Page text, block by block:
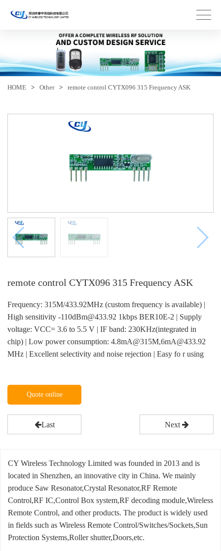
HOME > Other > remote control CYTX096 315 Frequency ASK
remote control CYTX096 315 Frequency ASK
Frequency: 315M/433.92MHz (custom frequency is available) |
High sensitivity -110dBm@433.92 1kbps BER10E-2 | Supply
voltage: VCC= 3.6 to 5.5 V | IF band: 230KHz(integrated in
chip) | Low power consumption: 4.8mA@315M,6mA@433.92
MHz | Excellent selectivity and noise rejection | Easy fo r using
Quote online
Last Next
CY Wireless Technology Limited was founded in 2013 and is
located in Shenzhen, an innovative city in China. We mainly
produce Saw Resonator,Crystal Resonator,RF Remote
Control,RF IC,Control Box system,RF decoding module,Wireless
Remote Control, and other products. The product is widely used
in fields such as Wireless Remote Control/Switches/Sockets,Sun
Protection Systems,Roller shutter,Doors,etc.